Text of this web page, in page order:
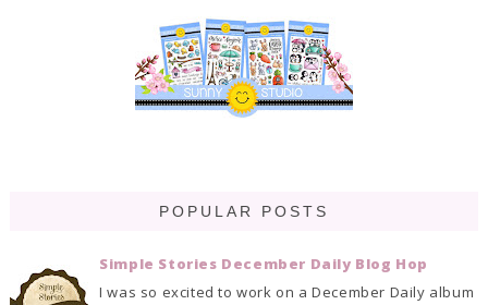
POPULAR POSTS
Simple Stories December Daily Blog Hop
I was so excited to work on a December Daily album